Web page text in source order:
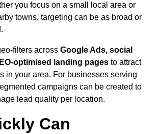
you focus on a small local area or
towns, targeting can be as broad or
filters across Google Ads, social
optimised landing pages to attract
in your area. For businesses serving
campaigns can be created to
lead quality per location.
Can